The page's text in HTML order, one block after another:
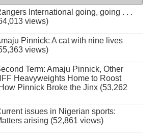
International going, going . . .
views)
Pinnick: A cat with nine lives
views)
Term: Amaju Pinnick, Other
Heavyweights Home to Roost
Pinnick Broke the Jinx (53,262
issues in Nigerian sports:
arising (52,861 views)